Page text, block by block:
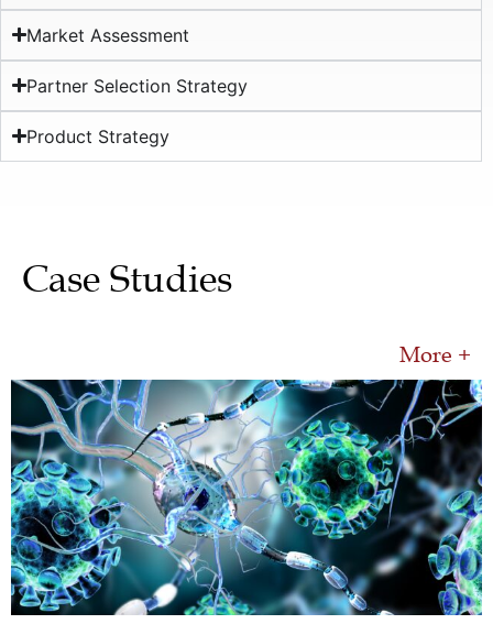
Market Assessment
Partner Selection Strategy
Product Strategy
Case Studies
More +